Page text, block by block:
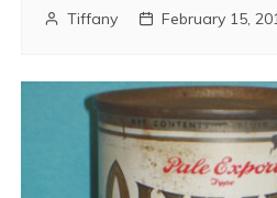
Tiffany February 15,